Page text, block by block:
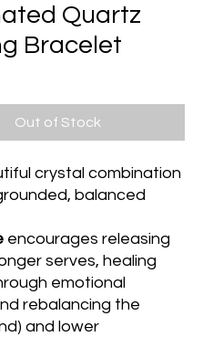
Quartz
Bracelet
Out of Stock
crystal combination
balanced
encourages releasing
serves, healing
emotional
rebalancing the
and lower